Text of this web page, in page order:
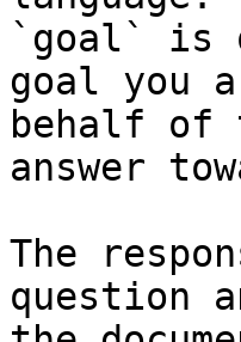
`goal` is
goal you
behalf of
answer
The
question